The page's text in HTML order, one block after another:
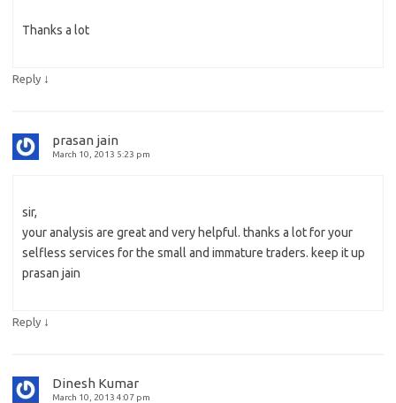
Thanks a lot
Reply ↓
prasan jain
March 10, 2013 5:23 pm
sir,
your analysis are great and very helpful. thanks a lot for your
selfless services for the small and immature traders. keep it up
prasan jain
Reply ↓
Dinesh Kumar
March 10, 2013 4:07 pm